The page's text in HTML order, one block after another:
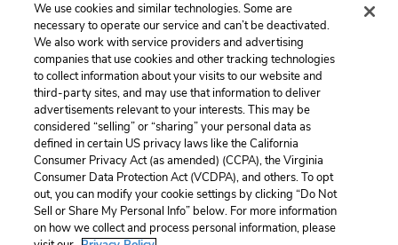
Previous
Chapter 21
Next
Postscript
Cite This Page
Home About Contact Help
We use cookies and similar technologies. Some are
necessary to operate our service and can’t be deactivated.
We also work with service providers and advertising
companies that use cookies and other tracking technologies
to collect information about your visits to our website and
third-party sites, and may use that information to deliver
advertisements relevant to your interests. This may be
considered “selling” or “sharing” your personal data as
defined in certain US privacy laws like the California
Consumer Privacy Act (as amended) (CCPA), the Virginia
Consumer Data Protection Act (VCDPA), and others. To opt
out, you can modify your cookie settings by clicking “Do Not
Sell or Share My Personal Info” below. For more information
on how we collect and process personal information, please